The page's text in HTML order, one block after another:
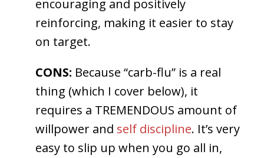
encouraging and positively
reinforcing, making it easier to stay
on target.
CONS: Because “carb-flu” is a real
thing (which I cover below), it
requires a TREMENDOUS amount of
willpower and self discipline. It’s very
easy to slip up when you go all in,